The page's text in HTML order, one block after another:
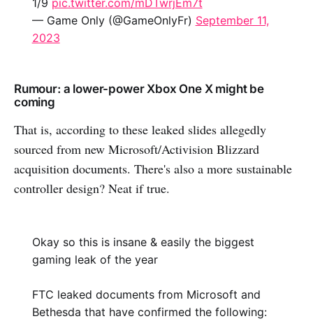
1/9 pic.twitter.com/mDTwrjEm7t
— Game Only (@GameOnlyFr) September 11,
2023
Rumour: a lower-power Xbox One X might be
coming
That is, according to these leaked slides allegedly
sourced from new Microsoft/Activision Blizzard
acquisition documents. There's also a more sustainable
controller design? Neat if true.
Okay so this is insane & easily the biggest
gaming leak of the year
FTC leaked documents from Microsoft and
Bethesda that have confirmed the following: